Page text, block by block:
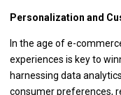
Personalization and
In the age of e-
experiences is key to
harnessing data
consumer preferences,